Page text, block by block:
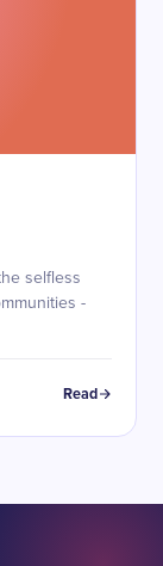
selfless
-
Read